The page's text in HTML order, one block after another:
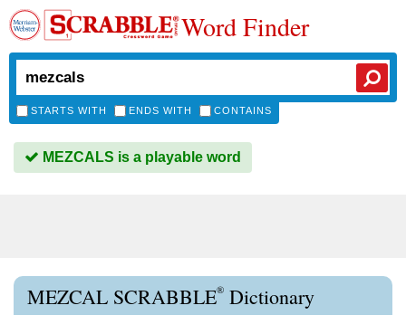
Word Finder
STARTS WITH ENDS WITH CONTAINS
MEZCALS is a playable word
MEZCAL SCRABBLE® Dictionary